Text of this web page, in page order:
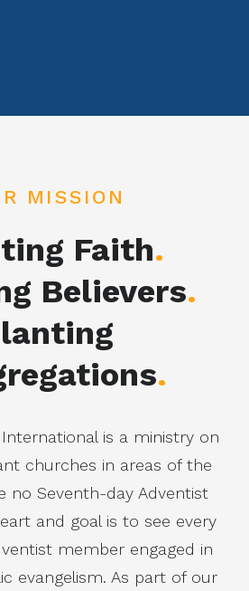
MISSION
Faith.
Believers.
.
is a ministry on
churches in areas of the
no Seventh-day Adventist
and goal is to see every
member engaged in
evangelism. As part of our